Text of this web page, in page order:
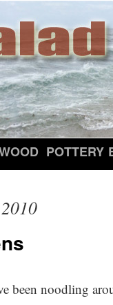
POTTERY
been noodling